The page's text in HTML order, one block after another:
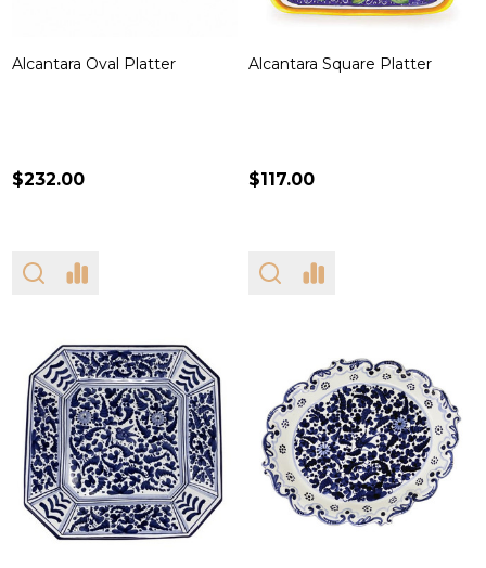
Alcantara Oval Platter
$232.00
Alcantara Square Platter
$117.00